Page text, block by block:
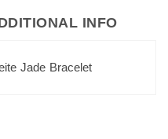
INFO
Jade Bracelet